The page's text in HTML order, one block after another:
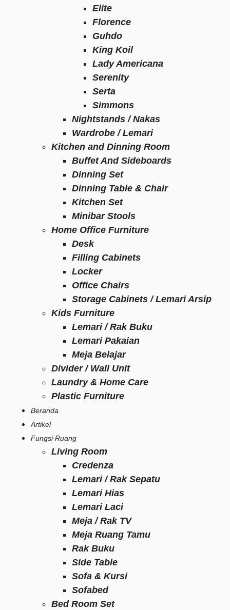
Elite
Florence
Guhdo
King Koil
Lady Americana
Serenity
Serta
Simmons
Nightstands / Nakas
Wardrobe / Lemari
Kitchen and Dinning Room
Buffet And Sideboards
Dinning Set
Dinning Table & Chair
Kitchen Set
Minibar Stools
Home Office Furniture
Desk
Filling Cabinets
Locker
Office Chairs
Storage Cabinets / Lemari Arsip
Kids Furniture
Lemari / Rak Buku
Lemari Pakaian
Meja Belajar
Divider / Wall Unit
Laundry & Home Care
Plastic Furniture
Beranda
Artikel
Fungsi Ruang
Living Room
Credenza
Lemari / Rak Sepatu
Lemari Hias
Lemari Laci
Meja / Rak TV
Meja Ruang Tamu
Rak Buku
Side Table
Sofa & Kursi
Sofabed
Bed Room Set